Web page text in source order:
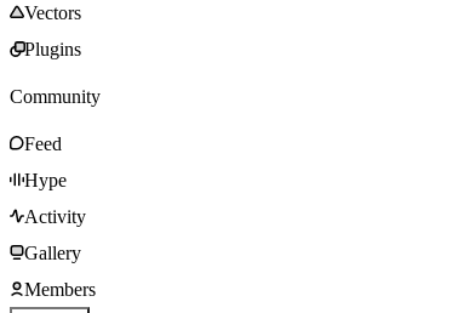
Vectors
Plugins
Community
Feed
Hype
Activity
Gallery
Members